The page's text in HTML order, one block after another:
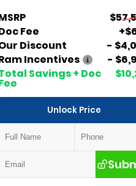
Fee
Discount
-
Incentives
-
Savings + Doc
Unlock Price